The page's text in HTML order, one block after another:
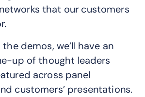
that our customers
demos, we’ll have an
up of thought leaders
across panel
customers’ presentations.